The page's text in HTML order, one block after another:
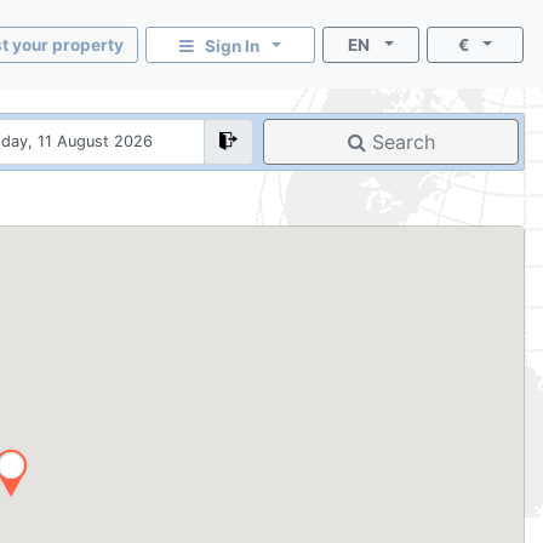
your property Sign In EN €
Search